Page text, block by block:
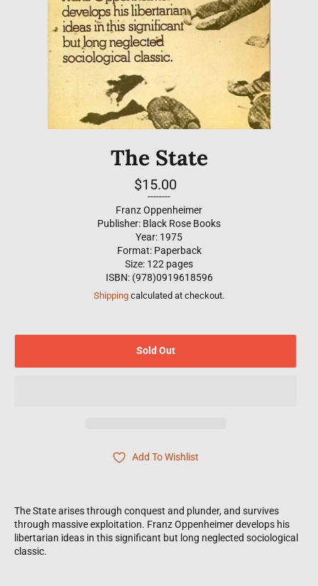
The State
Regular
price
$15.00
--------
Franz Oppenheimer
Publisher: Black Rose Books
Year: 1975
Format: Paperback
Size: 122 pages
ISBN: (978)0919618596
Shipping calculated at checkout.
Sold Out
Add To Wishlist
The State arises through conquest and plunder, and survives
through massive exploitation. Franz Oppenheimer develops his
libertarian ideas in this significant but long neglected sociological
classic.